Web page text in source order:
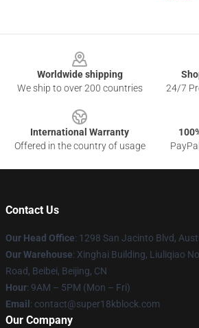
Worldwide shipping
We ship to over 200 countries
24/7
International Warranty
Offered in the country of usage
Contact Us
Our Head Office: 1298 San Jacinto Blvd,
Our Warehouse: Xinghai Building, Liuliqiao
Road, Beibei, Beijing, CN
Hour: 9AM – 5PM (Mon – Fri)
Email : contact@super18kblock.com
Our Company